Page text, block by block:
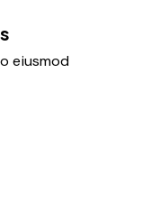
eiusmod